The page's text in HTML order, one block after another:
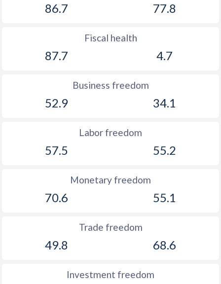
86.7 77.8
Fiscal health
87.7 4.7
Business freedom
52.9 34.1
Labor freedom
57.5 55.2
Monetary freedom
70.6 55.1
Trade freedom
49.8 68.6
Investment freedom